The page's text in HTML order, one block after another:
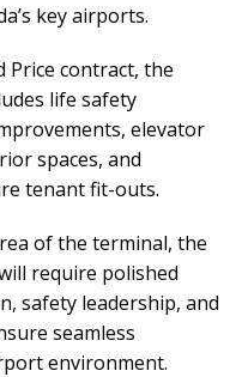
key airports.
Price contract, the
life safety
elevator
spaces, and
tenant fit-outs.
of the terminal, the
require polished
safety leadership, and
seamless
environment.